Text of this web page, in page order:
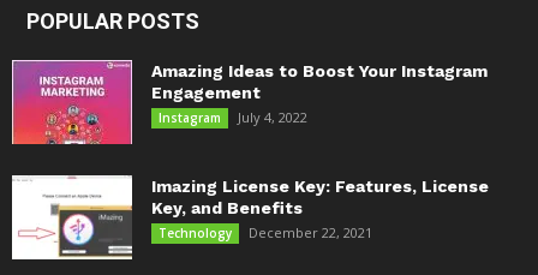
POPULAR POSTS
Amazing Ideas to Boost Your Instagram
Engagement
Instagram July 4, 2022
Imazing License Key: Features, License
Key, and Benefits
Technology December 22, 2021